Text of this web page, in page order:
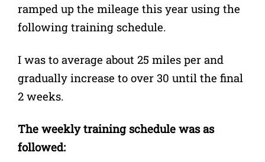
ramped up the mileage this year using the
following training schedule.
I was to average about 25 miles per and
gradually increase to over 30 until the final
2 weeks.
The weekly training schedule was as
followed: